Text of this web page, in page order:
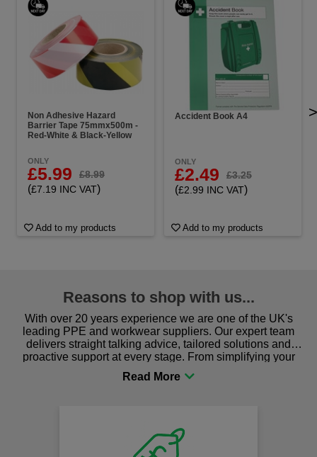
Non Adhesive Hazard
Barrier Tape 75mmx500m -
Red-White & Black-Yellow
ONLY
£5.99 £8.99
(£7.19 INC VAT)
Add to my products
Accident Book A4
ONLY
£2.49 £3.25
(£2.99 INC VAT)
Add to my products
>
Reasons to shop with us...
With over 20 years experience we are one of the UK's
leading PPE and workwear suppliers. Our expert team
delivers straight talking advice, tailored solutions and
proactive support at every stage. From simplifying your
procurement to sourcing the right gear for safety and
comfort you can be sure you are in the right place!